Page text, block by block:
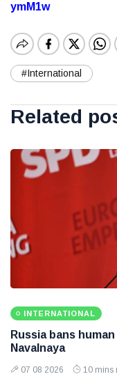
ymM1w
#International
Related
INTERNATIONAL
Russia bans
Navalnaya
07 08 2026 10 mins